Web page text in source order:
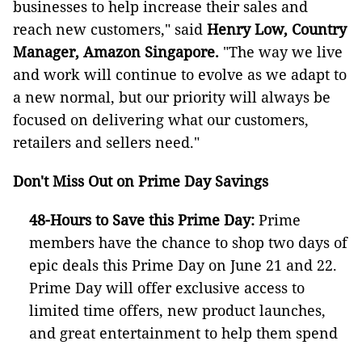
businesses to help increase their sales and
reach new customers," said Henry Low, Country
Manager, Amazon Singapore. "The way we live
and work will continue to evolve as we adapt to
a new normal, but our priority will always be
focused on delivering what our customers,
retailers and sellers need."
Don't Miss Out on Prime Day Savings
48-Hours to Save this Prime Day: Prime
members have the chance to shop two days of
epic deals this Prime Day on June 21 and 22.
Prime Day will offer exclusive access to
limited time offers, new product launches,
and great entertainment to help them spend